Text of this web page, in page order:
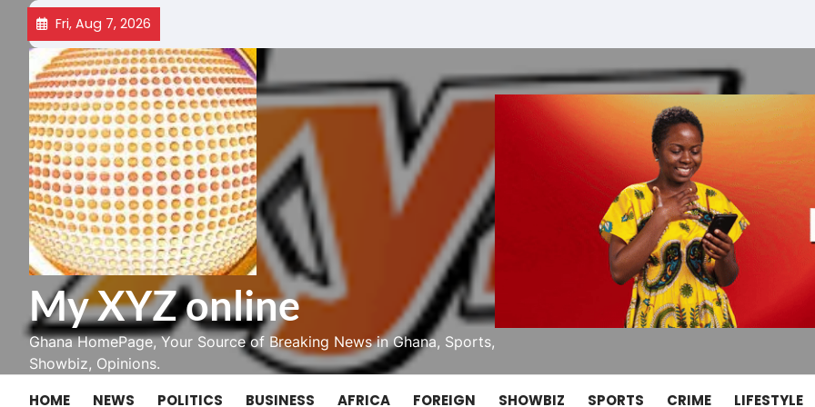
Skip
content
Fri, Aug 7, 2026
My XYZ online
Ghana HomePage, Your Source of Breaking News in Ghana, Sports,
Showbiz, Opinions.
HOME NEWS POLITICS BUSINESS AFRICA FOREIGN SHOWBIZ SPORTS CRIME LIFESTYLE